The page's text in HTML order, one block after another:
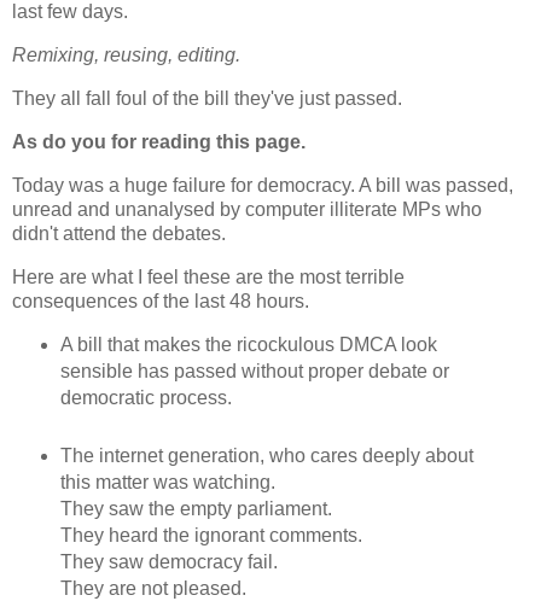
last few days.
Remixing, reusing, editing.
They all fall foul of the bill they've just passed.
As do you for reading this page.
Today was a huge failure for democracy. A bill was passed,
unread and unanalysed by computer illiterate MPs who
didn't attend the debates.
Here are what I feel these are the most terrible
consequences of the last 48 hours.
A bill that makes the ricockulous DMCA look
sensible has passed without proper debate or
democratic process.
The internet generation, who cares deeply about
this matter was watching.
They saw the empty parliament.
They heard the ignorant comments.
They saw democracy fail.
They are not pleased.